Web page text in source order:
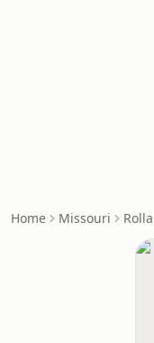
Home Missouri Rolla